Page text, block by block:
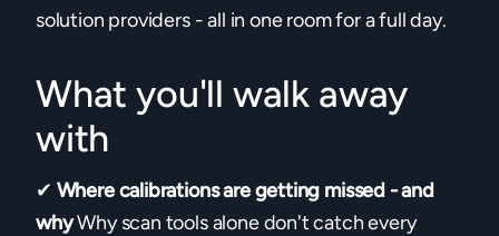
solution providers - all in one room for a full day.
What you'll walk away
with
✔ Where calibrations are getting missed - and
whyWhy scan tools alone don't catch every